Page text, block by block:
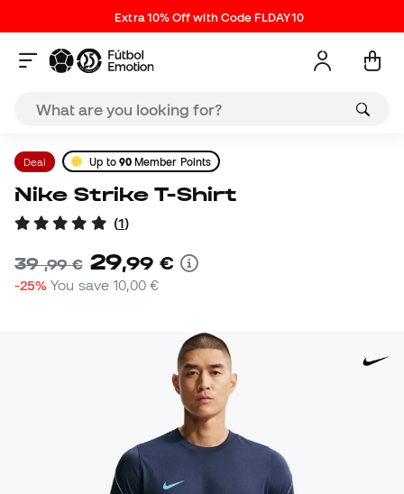
Extra 10% Off with Code FLDAY10
Deal Up to 90Member Points
Nike Strike T-Shirt
(1)
39,99 € 29,99 €
-25% You save10,00 €